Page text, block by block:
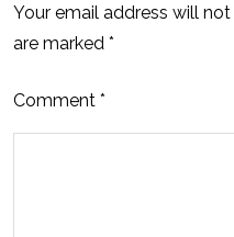
Your email address will
are marked *
Comment *